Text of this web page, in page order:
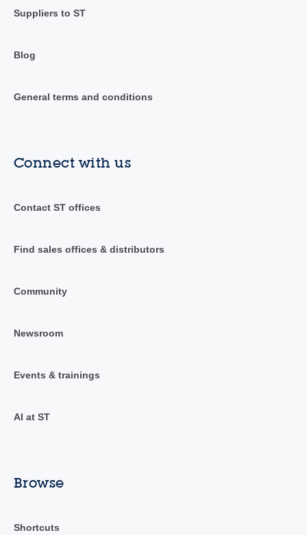
Suppliers to ST
Blog
General terms and conditions
Connect with us
Contact ST offices
Find sales offices & distributors
Community
Newsroom
Events & trainings
AI at ST
Browse
Shortcuts